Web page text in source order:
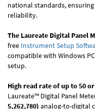
national standards,
reliability.
The Laureate Digital Panel
free Instrument Setup
compatible with Windows
setup.
High read rate of up to 50
Laureate™ Digital Panel
5,262,780) analog-to-digital